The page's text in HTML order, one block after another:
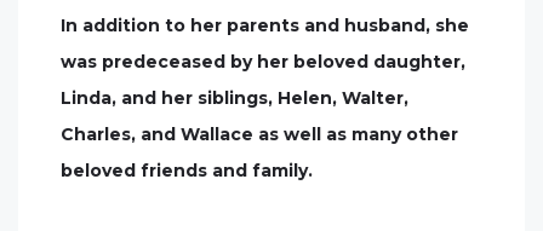
In addition to her parents and husband, she
was predeceased by her beloved daughter,
Linda, and her siblings, Helen, Walter,
Charles, and Wallace as well as many other
beloved friends and family.